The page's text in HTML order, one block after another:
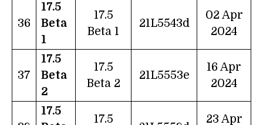
36
17.5
Beta
1
17.5
Beta 1
21L5543d
02 Apr
2024
37
17.5
Beta
2
17.5
Beta 2
21L5553e
16 Apr
2024
17.5
17.5
23 Apr